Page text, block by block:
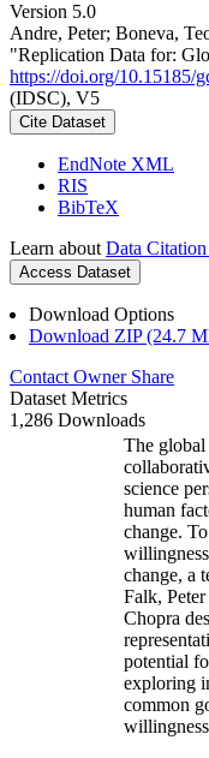
Version 5.0
Andre, Peter; Boneva,
"Replication Data for:
https://doi.org/10.15185/
(IDSC), V5
Cite Dataset
EndNote XML
RIS
BibTeX
Learn about Data Citation
Access Dataset
Download Options
Download ZIP (24.7
Contact Owner Share
Dataset Metrics
1,286 Downloads
The global
science
human
change.
change, a
Falk,
Chopra
potential
exploring
common